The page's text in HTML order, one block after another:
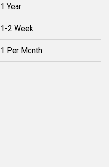
1 Year
1-2 Week
1 Per Month